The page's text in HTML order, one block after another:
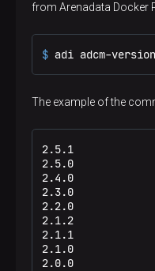
from Arenadata Docker
$ adi adcm-
The example of the
2.5.1
2.5.0
2.4.0
2.3.0
2.2.0
2.1.2
2.1.1
2.1.0
2.0.0